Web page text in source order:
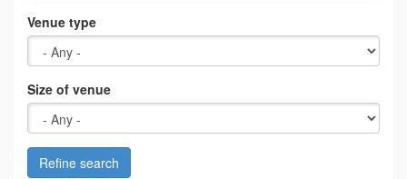
Venue type
Size of venue
Refine search